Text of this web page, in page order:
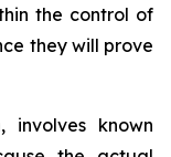
the control of
they will prove
involves known